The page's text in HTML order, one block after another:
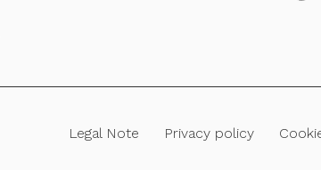
Legal Note
Privacy policy